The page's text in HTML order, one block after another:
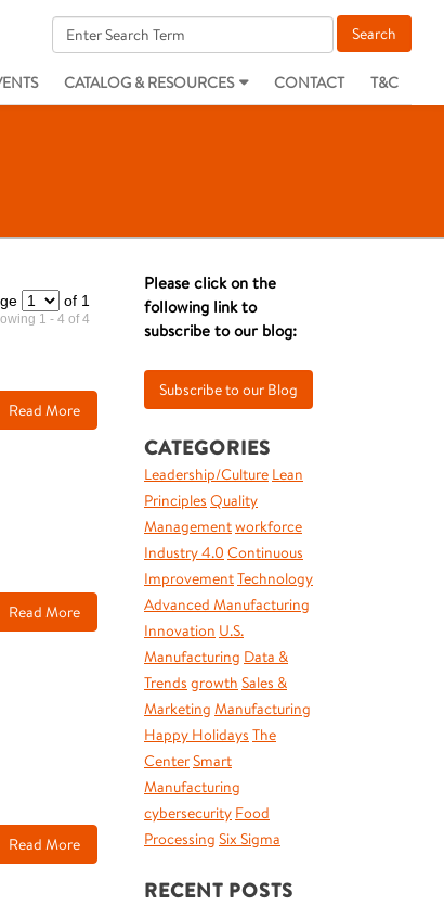
CATALOG & RESOURCES CONTACT T&C
of 1
1 - 4 of 4
Read More
Read More
Read More
Please click on the
following link to
subscribe to our blog:
CATEGORIES
Leadership/Culture Lean
Principles Quality
Managementworkforce
Industry 4.0 Continuous
ImprovementTechnology
Advanced Manufacturing
Innovation U.S.
Manufacturing Data &
Trends growth Sales &
Marketing Manufacturing
Happy Holidays The
CenterSmart
Manufacturing
cybersecurity Food
Processing Six Sigma
RECENT POSTS